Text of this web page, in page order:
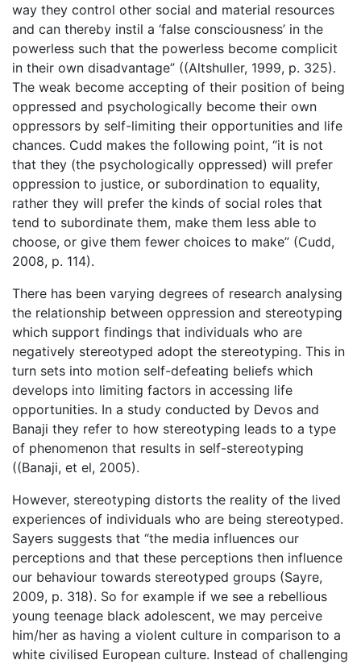
way they control other social and material resources
and can thereby instil a ‘false consciousness’ in the
powerless such that the powerless become complicit
in their own disadvantage” ((Altshuller, 1999, p. 325).
The weak become accepting of their position of being
oppressed and psychologically become their own
oppressors by self-limiting their opportunities and life
chances. Cudd makes the following point, “it is not
that they (the psychologically oppressed) will prefer
oppression to justice, or subordination to equality,
rather they will prefer the kinds of social roles that
tend to subordinate them, make them less able to
choose, or give them fewer choices to make” (Cudd,
2008, p. 114).
There has been varying degrees of research analysing
the relationship between oppression and stereotyping
which support findings that individuals who are
negatively stereotyped adopt the stereotyping. This in
turn sets into motion self-defeating beliefs which
develops into limiting factors in accessing life
opportunities. In a study conducted by Devos and
Banaji they refer to how stereotyping leads to a type
of phenomenon that results in self-stereotyping
((Banaji, et el, 2005).
However, stereotyping distorts the reality of the lived
experiences of individuals who are being stereotyped.
Sayers suggests that “the media influences our
perceptions and that these perceptions then influence
our behaviour towards stereotyped groups (Sayre,
2009, p. 318). So for example if we see a rebellious
young teenage black adolescent, we may perceive
him/her as having a violent culture in comparison to a
white civilised European culture. Instead of challenging